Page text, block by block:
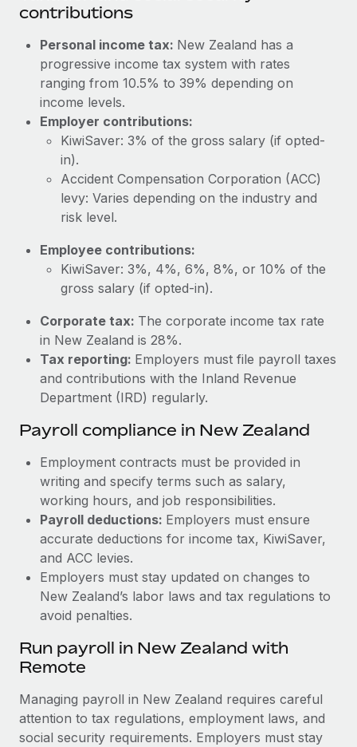
Learn More
What a Workday global payroll implementation
actually looks like
Most teams hear "payroll implementation" and picture a
six-month project with a dedicated team....
Learn More
contributions
Personal income tax: New Zealand has a
progressive income tax system with rates
ranging from 10.5% to 39% depending on
income levels.
Employer contributions:
KiwiSaver: 3% of the gross salary (if opted-
in).
Accident Compensation Corporation (ACC)
levy: Varies depending on the industry and
risk level.
Employee contributions:
KiwiSaver: 3%, 4%, 6%, 8%, or 10% of the
gross salary (if opted-in).
Corporate tax: The corporate income tax rate
in New Zealand is 28%.
Tax reporting: Employers must file payroll taxes
and contributions with the Inland Revenue
Department (IRD) regularly.
Payroll compliance in New Zealand
Employment contracts must be provided in
writing and specify terms such as salary,
working hours, and job responsibilities.
Payroll deductions: Employers must ensure
accurate deductions for income tax, KiwiSaver,
and ACC levies.
Employers must stay updated on changes to
New Zealand’s labor laws and tax regulations to
avoid penalties.
Run payroll in New Zealand with
Remote
Managing payroll in New Zealand requires careful
attention to tax regulations, employment laws, and
social security requirements. Employers must stay